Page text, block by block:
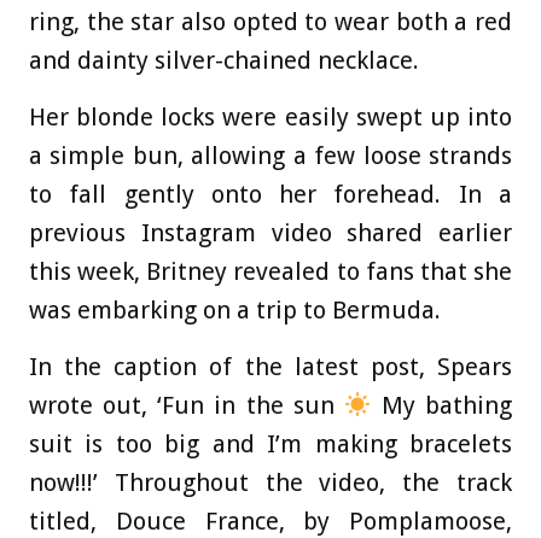
ring, the star also opted to wear both a red
and dainty silver-chained necklace.
Her blonde locks were easily swept up into
a simple bun, allowing a few loose strands
to fall gently onto her forehead. In a
previous Instagram video shared earlier
this week, Britney revealed to fans that she
was embarking on a trip to Bermuda.
In the caption of the latest post, Spears
wrote out, ‘Fun in the sun
My bathing
suit is too big and I’m making bracelets
now!!!’ Throughout the video, the track
titled, Douce France, by Pomplamoose,